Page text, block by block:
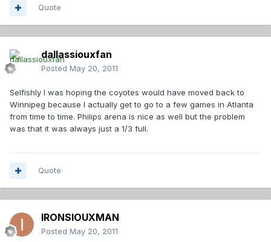
Quote
dallassiouxfan
Posted May 20, 2011
Selfishly I was hoping the coyotes would have moved back to
Winnipeg because I actually get to go to a few games in Atlanta
from time to time. Philips arena is nice as well but the problem
was that it was always just a 1/3 full.
Quote
IRONSIOUXMAN
Posted May 20, 2011